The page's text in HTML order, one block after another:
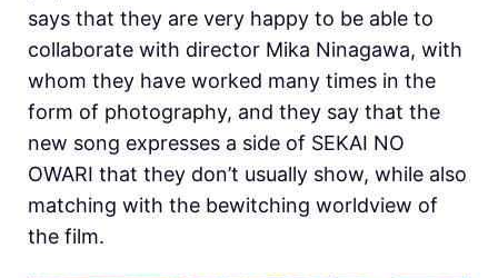
says that they are very happy to be able to
collaborate with director Mika Ninagawa, with
whom they have worked many times in the
form of photography, and they say that the
new song expresses a side of SEKAI NO
OWARI that they don’t usually show, while also
matching with the bewitching worldview of
the film.